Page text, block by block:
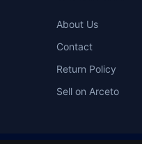
About Us
Contact
Return Policy
Sell on Arceto